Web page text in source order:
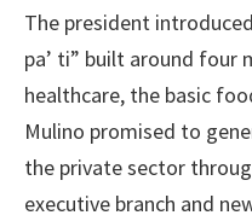
The president
pa’ ti” built around four
healthcare, the basic
Mulino promised to
the private sector
executive branch and